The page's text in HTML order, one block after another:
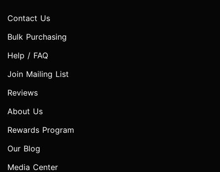
Contact Us
Bulk Purchasing
Help / FAQ
Join Mailing List
Reviews
About Us
Rewards Program
Our Blog
Media Center